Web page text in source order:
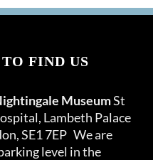
FIND US
MuseumSt
Lambeth Palace
SE1 7EP We are
level in the